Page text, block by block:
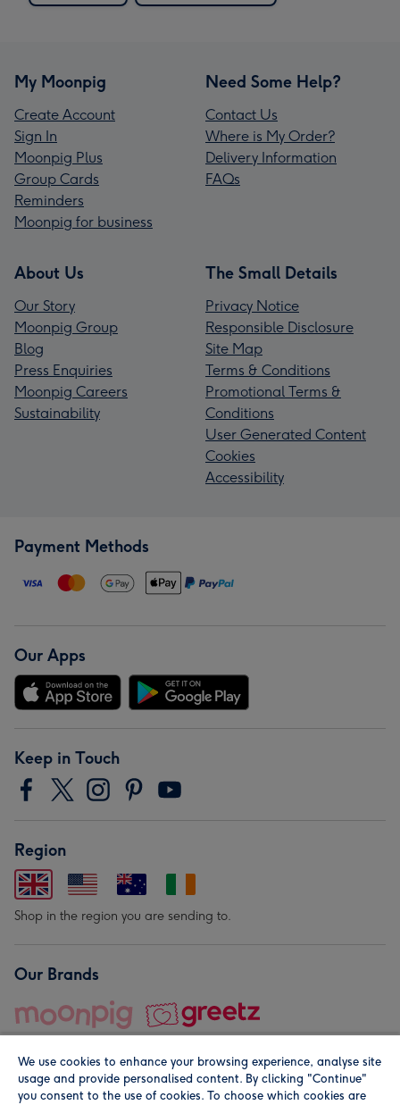
My Moonpig
Create Account
Sign In
Moonpig Plus
Group Cards
Reminders
Moonpig for business
Need Some Help?
Contact Us
Where is My Order?
Delivery Information
FAQs
About Us
Our Story
Moonpig Group
Blog
Press Enquiries
Moonpig Careers
Sustainability
The Small Details
Privacy Notice
Responsible Disclosure
Site Map
Terms & Conditions
Promotional Terms &
Conditions
User Generated Content
Cookies
Accessibility
Payment Methods
Our Apps
Keep in Touch
Region
Shop in the region you are sending to.
Our Brands
We use cookies to enhance your browsing experience, analyse site
usage and provide personalised content. By clicking "Continue"
you consent to the use of cookies. To choose which cookies are